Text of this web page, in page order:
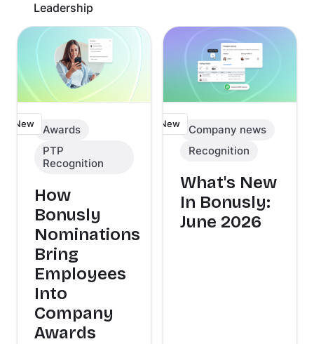
Leadership
New
Awards
PTP
Recognition
How
Bonusly
Nominations
Bring
Employees
Into
Company
Awards
New
Company news
Recognition
What's New
In Bonusly:
June 2026